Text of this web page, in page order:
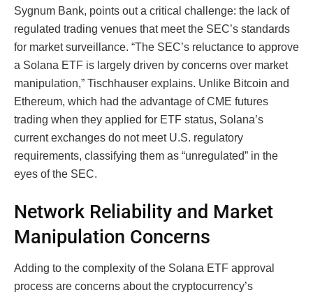
Sygnum Bank, points out a critical challenge: the lack of
regulated trading venues that meet the SEC’s standards
for market surveillance. “The SEC’s reluctance to approve
a Solana ETF is largely driven by concerns over market
manipulation,” Tischhauser explains. Unlike Bitcoin and
Ethereum, which had the advantage of CME futures
trading when they applied for ETF status, Solana’s
current exchanges do not meet U.S. regulatory
requirements, classifying them as “unregulated” in the
eyes of the SEC.
Network Reliability and Market
Manipulation Concerns
Adding to the complexity of the Solana ETF approval
process are concerns about the cryptocurrency’s